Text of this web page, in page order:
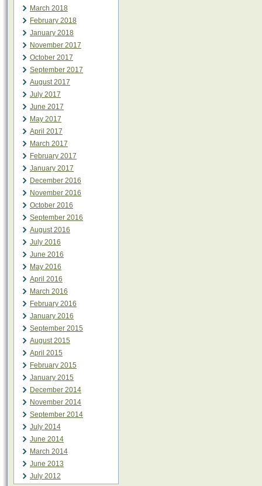
March 2018
February 2018
January 2018
November 2017
October 2017
September 2017
August 2017
July 2017
June 2017
May 2017
April 2017
March 2017
February 2017
January 2017
December 2016
November 2016
October 2016
September 2016
August 2016
July 2016
June 2016
May 2016
April 2016
March 2016
February 2016
January 2016
September 2015
August 2015
April 2015
February 2015
January 2015
December 2014
November 2014
September 2014
July 2014
June 2014
March 2014
June 2013
July 2012